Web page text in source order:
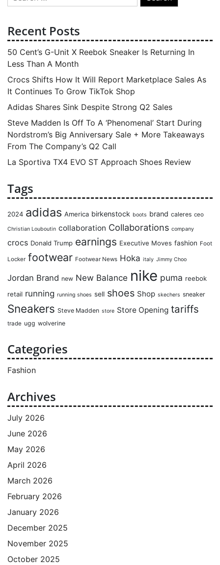
for:
Recent Posts
50 Cent’s G-Unit X Reebok Sneaker Is Returning In
Less Than A Month
Crocs Shifts How It Will Report Marketplace Sales As
It Continues To Grow TikTok Shop
Adidas Shares Sink Despite Strong Q2 Sales
Steve Madden Is Off To A ‘Phenomenal’ Start During
Nordstrom’s Big Anniversary Sale + More Takeaways
From The Company’s Q2 Call
La Sportiva TX4 EVO ST Approach Shoes Review
Tags
2024 adidas America birkenstock boots brand caleres ceo
Christian Louboutin collaboration Collaborations company
crocs Donald Trump earnings Executive Moves fashion Foot
Locker footwear Footwear News Hoka italy Jimmy Choo
Jordan Brand new New Balance nike puma reebok
retail running running shoes sell shoes Shop skechers sneaker
Sneakers Steve Madden store Store Opening tariffs
trade ugg wolverine
Categories
Fashion
Archives
July 2026
June 2026
May 2026
April 2026
March 2026
February 2026
January 2026
December 2025
November 2025
October 2025